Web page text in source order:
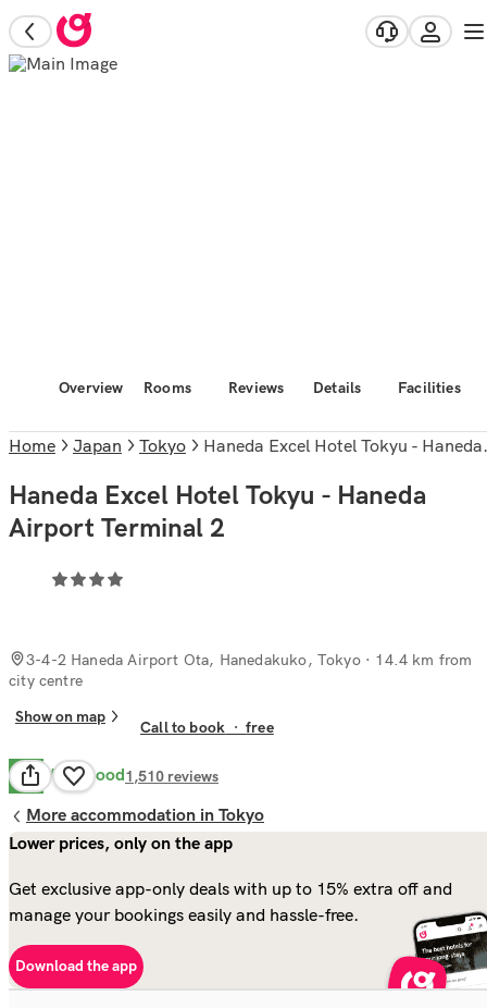
Overview Rooms Reviews Details Facilities
Home Japan Tokyo Haneda Excel Hotel Tokyu - Haneda Airport Terminal 2
Haneda Excel Hotel Tokyu - Haneda
Airport Terminal 2
3-4-2 Haneda Airport Ota, Hanedakuko, Tokyo· 14.4 km from
city centre
Show on map
Call to book ·free
8.2 Very Good1,510 reviews
More accommodation in Tokyo
Lower prices, only on the app
Get exclusive app-only deals with up to 15% extra off and
manage your bookings easily and hassle-free.
Download the app